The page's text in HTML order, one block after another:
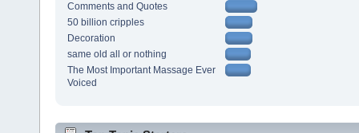
Comments and Quotes
50 billion cripples
Decoration
same old all or nothing
The Most Important Massage Ever
Voiced